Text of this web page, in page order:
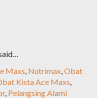
Maxs, Nutrimax,Obat
Kista Ace Maxs,
, Pelangsing Alami